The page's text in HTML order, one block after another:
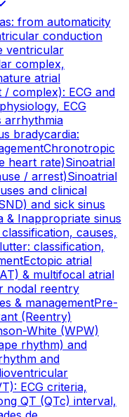
from automaticity
conduction
ventricular
complex,
atrial
complex): ECG and
ECG
arrhythmia
bradycardia:
Chronotropic
heart rate)Sinoatrial
/ arrest)Sinoatrial
and clinical
and sick sinus
& Inappropriate sinus
causes,
classification,
Ectopic atrial
& multifocal atrial
nodal reentry
& managementPre-
(Reentry)
White (WPW)
rhythm) and
and
ECG criteria,
QT (QTc) interval,